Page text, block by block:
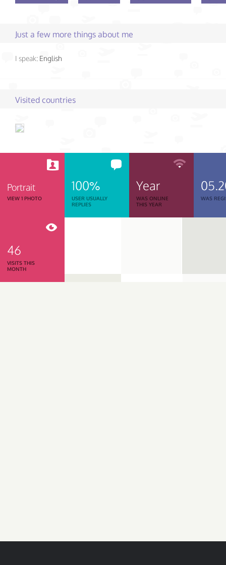
Just a few more things about me
I speak: English
Visited countries
Portrait
VIEW 1 PHOTO
100%
USER USUALLY
REPLIES
Year
WAS ONLINE
THIS YEAR
WAS
46
VISITS THIS
MONTH